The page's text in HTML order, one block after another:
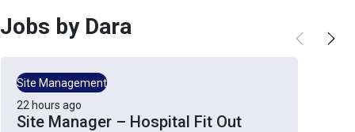
Jobs by Dara
Site Management
22 hours ago
Site Manager – Hospital Fit Out